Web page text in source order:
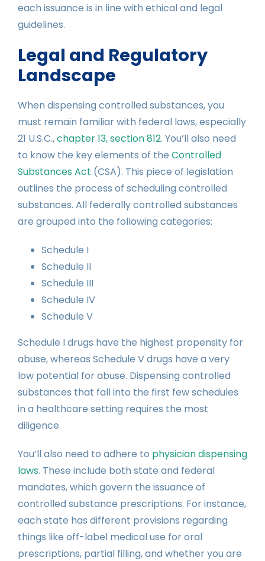
each issuance is in line with ethical and legal
guidelines.
Legal and Regulatory
Landscape
When dispensing controlled substances, you
must remain familiar with federal laws, especially
21 U.S.C.,chapter 13, section 812. You’ll also need
to know the key elements of the Controlled
Substances Act (CSA). This piece of legislation
outlines the process of scheduling controlled
substances. All federally controlled substances
are grouped into the following categories:
Schedule I
Schedule II
Schedule III
Schedule IV
Schedule V
Schedule I drugs have the highest propensity for
abuse, whereas Schedule V drugs have a very
low potential for abuse. Dispensing controlled
substances that fall into the first few schedules
in a healthcare setting requires the most
diligence.
You’ll also need to adhere to physician dispensing
laws. These include both state and federal
mandates, which govern the issuance of
controlled substance prescriptions. For instance,
each state has different provisions regarding
things like off-label medical use for oral
prescriptions, partial filling, and whether you are